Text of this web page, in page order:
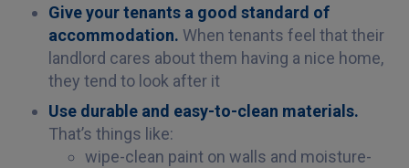
Give your tenants a good standard of
accommodation. When tenants feel that their
landlord cares about them having a nice home,
they tend to look after it
Use durable and easy-to-clean materials.
That’s things like:
wipe-clean paint on walls and moisture-